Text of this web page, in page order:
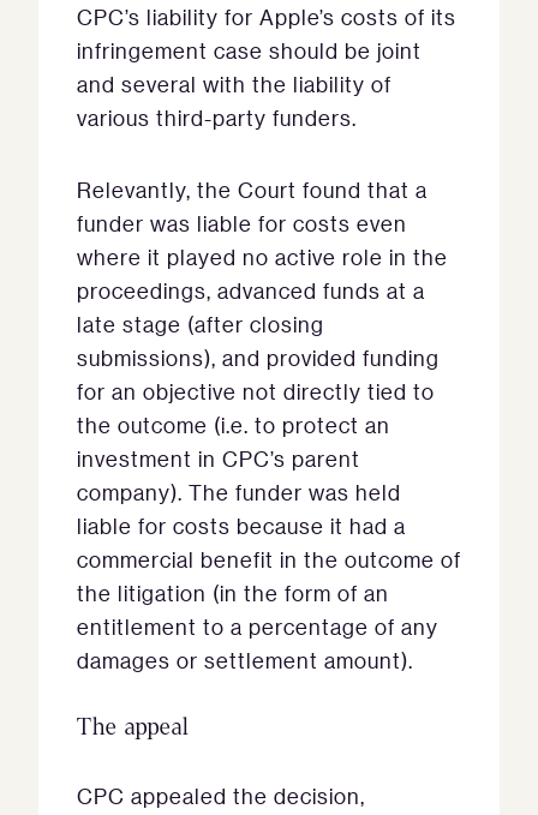
CPC’s liability for Apple’s costs of its
infringement case should be joint
and several with the liability of
various third-party funders.
Relevantly, the Court found that a
funder was liable for costs even
where it played no active role in the
proceedings, advanced funds at a
late stage (after closing
submissions), and provided funding
for an objective not directly tied to
the outcome (i.e. to protect an
investment in CPC’s parent
company). The funder was held
liable for costs because it had a
commercial benefit in the outcome of
the litigation (in the form of an
entitlement to a percentage of any
damages or settlement amount).
The appeal
CPC appealed the decision,